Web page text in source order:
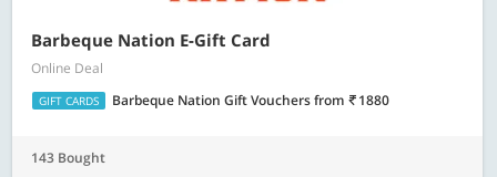
Barbeque Nation E-Gift Card
Online Deal
GIFT CARDS Barbeque Nation Gift Vouchersfrom 1880
143 Bought